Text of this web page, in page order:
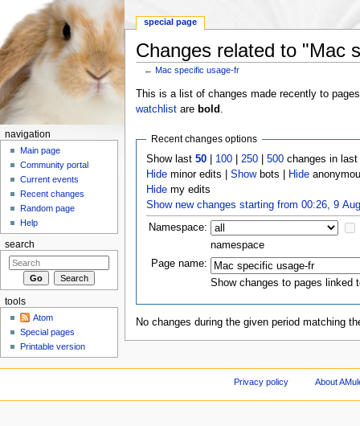
Changes related to "Mac
←Mac specific usage-fr
This is a list of changes made recently to
watchlistare bold
Recent changes options
Show last50 100 |250 |500 changes in
Hide minor edits |Showbots | Hide
Hide my edits
Show new changes starting from 00:26, 9
Namespace:
namespace
Page name:
Show changes to pages linked
No changes during the given period matching
special page
navigation
Main page
Community portal
Current events
Recent changes
Random page
Help
search
tools
Atom
Special pages
Printable version
Privacy policy About